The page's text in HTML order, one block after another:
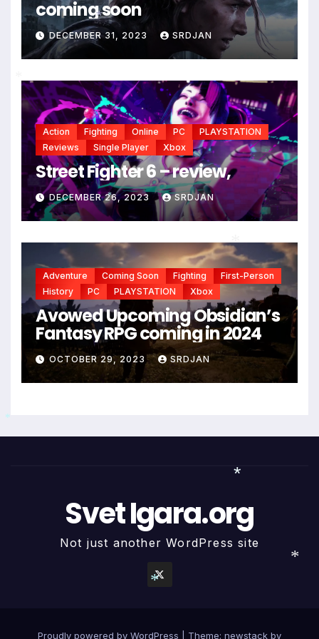
coming soon
DECEMBER 31, 2023 SRDJAN
Action Fighting Online PC
PLAYSTATION
Reviews
Single Player Xbox
Street Fighter 6 – review,
DECEMBER 26, 2023 SRDJAN
Adventure Coming Soon Fighting
First-Person
History
PC PLAYSTATION Xbox
Avowed Upcoming Obsidian’s
Fantasy RPG coming in 2024
OCTOBER 29, 2023 SRDJAN
Svet Igara.org
Not just another WordPress site
Proudly powered by WordPress Theme: newstack by
*
*
*
*
*